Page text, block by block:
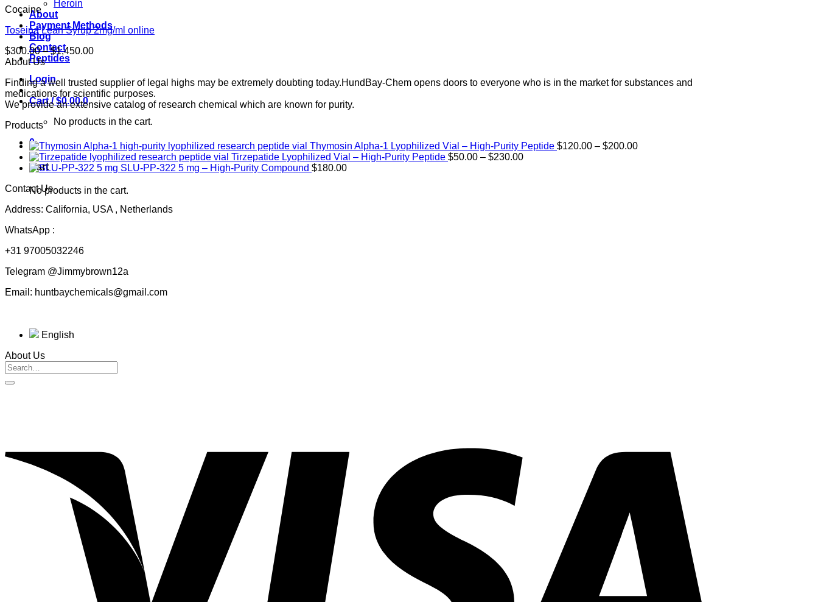
Heroin
About
Payment Methods
Blog
Contact
Peptides
Login
Cart /$0.00 0
No products in the cart.
0
Cart
No products in the cart.
Cocaine
Toseina Lean Syrup 2mg/ml online
$300.00 – $1,450.00Price
through
$1,450.00
About Us
Finding a well trusted supplier of legal highs may be extremely doubting today.HundBay-Chem opens doors to everyone who is in the market for substances and
medications for scientific purposes.
We provide an extensive catalog of research chemical which are known for purity.
Products
Thymosin Alpha-1 Lyophilized Vial – High-Purity Peptide $120.00 – $200.00Price
Tirzepatide Lyophilized Vial – High-Purity Peptide $50.00 – $230.00Price
SLU-PP-322 5 mg – High-Purity Compound $180.00
Contact Us
Address: California, USA , Netherlands
WhatsApp :
+31 97005032246
Telegram @Jimmybrown12a
Email: huntbaychemicals@gmail.com
English
About Us